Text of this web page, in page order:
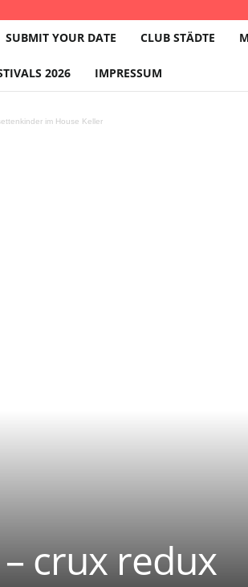
SUBMIT YOUR DATE CLUB STÄDTE
2026 IMPRESSUM
im House Keller
crux redux